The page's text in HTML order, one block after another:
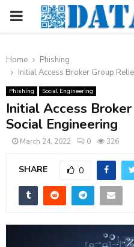
PRIMARY
Home
Phishing
Initial Access Broker Group
Phishing Social Engineering
Initial Access
Social Engineering
March 24, 2022 0 326
SHARE 0